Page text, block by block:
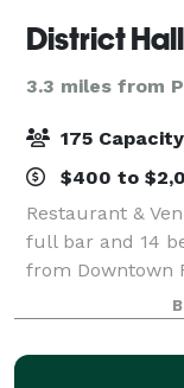
District Hall
3.3 miles from
175 Capacity
$400 to
Restaurant &
full bar and 14
from Downtown
option
are available for